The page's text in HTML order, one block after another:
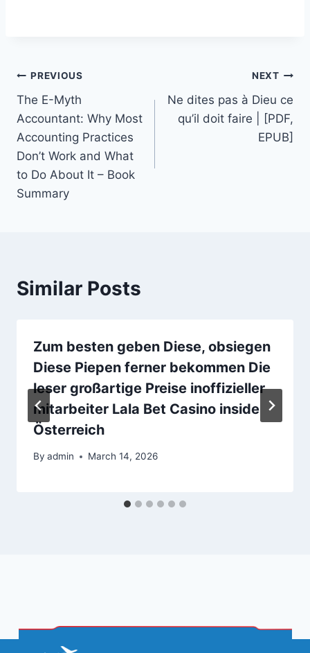
PREVIOUS
The E-Myth
Accountant: Why Most
Accounting Practices
Don’t Work and What
to Do About It – Book
Summary
NEXT
Ne dites pas à Dieu ce
qu’il doit faire | [PDF,
EPUB]
Similar Posts
Zum besten geben Diese, obsiegen
Diese Piepen ferner bekommen Die
leser großartige Preise inoffizieller
mitarbeiter Lala Bet Casino inside
Österreich
By admin March 14, 2026